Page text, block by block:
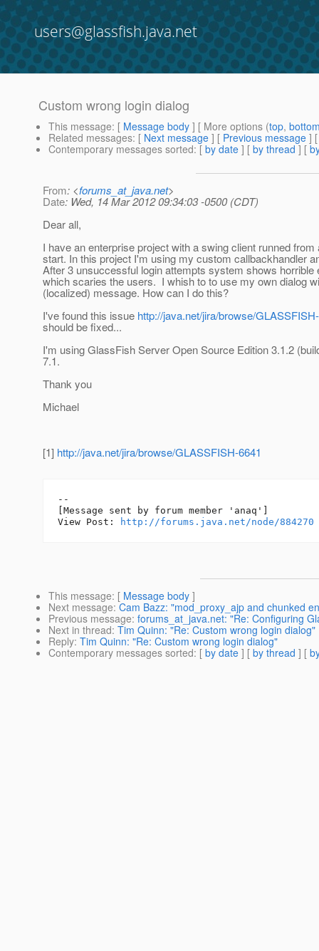
users@glassfish.java.net
Custom wrong login dialog
This message: [ Message body ] [ More options (top,
Related messages: [ Next message ] [ Previous message ]
Contemporary messages sorted: [ by date ] [ by thread ] [
From: <forums_at_java.net>
Date: Wed, 14 Mar 2012 09:34:03 -0500 (CDT)
Dear all,
I have an enterprise project with a swing client runned
start. In this project I'm using my custom callbackhandler
After 3 unsuccessful login attempts system shows horrible
which scaries the users. I whish to to use my own dialog
(localized) message. How can I do this?
I've found this issue http://java.net/jira/browse/
should be fixed...
I'm using GlassFish Server Open Source Edition 3.1.2
7.1.
Thank you
Michael
[1] http://java.net/jira/browse/GLASSFISH-6641
--
[Message sent by forum member 'anaq']
View Post:
http://forums.java.net/node/884270
This message: [ Message body ]
Next message: Cam Bazz: "mod_proxy_ajp and chunked
Previous message: forums_at_java.net: "Re: Configuring
Next in thread: Tim Quinn: "Re: Custom wrong login dialog"
Reply: Tim Quinn: "Re: Custom wrong login dialog"
Contemporary messages sorted: [ by date ] [ by thread ] [